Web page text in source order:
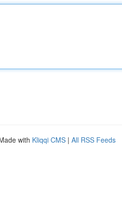
with Kliqqi CMS | All RSS Feeds